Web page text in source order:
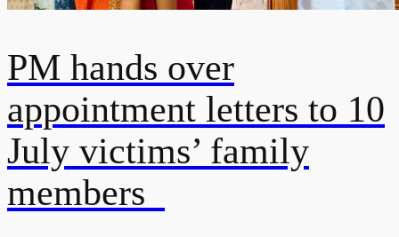
PM hands over
appointment letters to 10
July victims’ family
members